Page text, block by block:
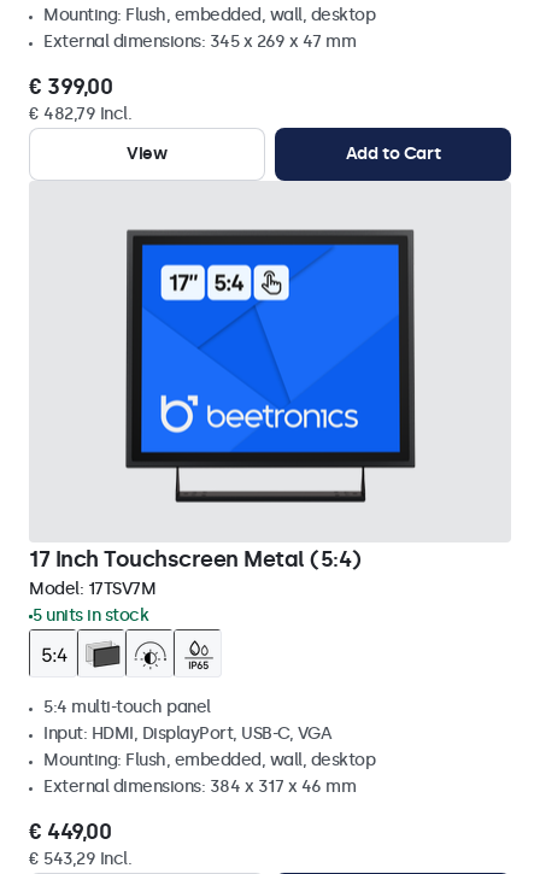
Mounting: Flush, embedded, wall, desktop
External dimensions: 345 x 269 x 47 mm
€ 399,00
€ 482,79 Incl.
View
Add to Cart
17 Inch Touchscreen Metal (5:4)
Model: 17TSV7M
5 units in stock
5:4 multi-touch panel
Input: HDMI, DisplayPort, USB-C, VGA
Mounting: Flush, embedded, wall, desktop
External dimensions: 384 x 317 x 46 mm
€ 449,00
€ 543,29 Incl.